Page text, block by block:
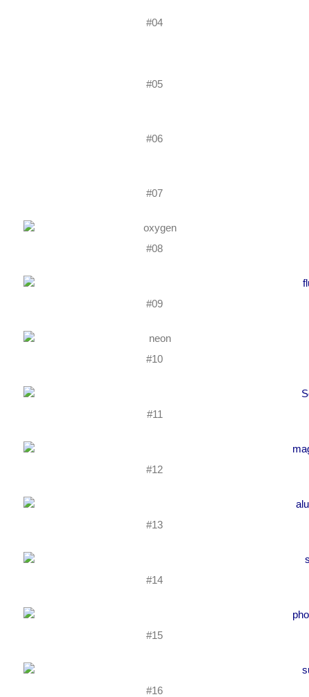
#04
#05
#06
#07
#08
#09
#10
#11
#12
#13
#14
#15
#16